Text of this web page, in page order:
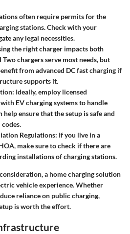
often require permits for the
stations. Check with your
any legal necessities.
the right charger impacts both
Two chargers serve most needs, but
from advanced DC fast charging if
supports it.
: Ideally, employ licensed
EV charging systems to handle
help ensure that the setup is safe and
Regulations: If you live in a
make sure to check if there are
installations of charging stations.
a home charging solution
vehicle experience. Whether
reliance on public charging,
is worth the effort.